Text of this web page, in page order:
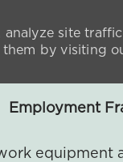
Employment
equipment
site
them by visiting